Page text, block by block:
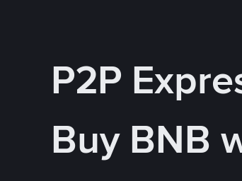
P2P
Buy BNB